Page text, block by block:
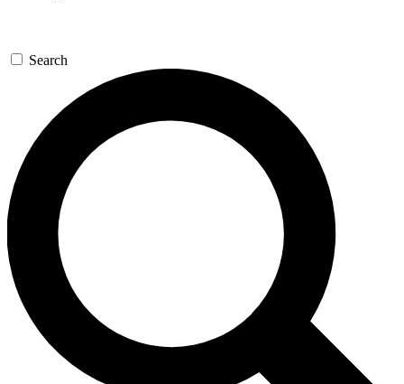
Search